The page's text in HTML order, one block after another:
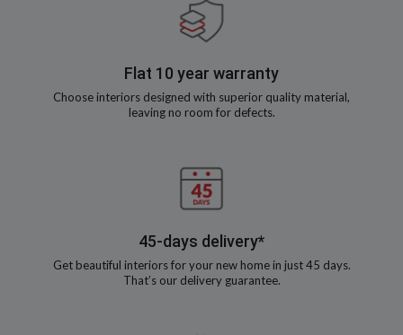
Flat 10 year warranty
Choose interiors designed with superior quality material,
leaving no room for defects.
45-days delivery*
Get beautiful interiors for your new home in just 45 days.
That’s our delivery guarantee.